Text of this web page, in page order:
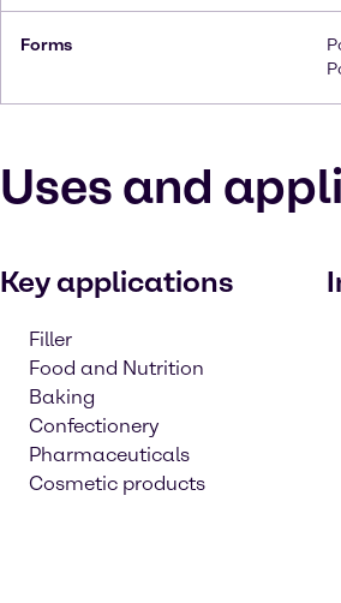
Forms
Uses and
Key applications
Filler
Food and Nutrition
Baking
Confectionery
Pharmaceuticals
Cosmetic products